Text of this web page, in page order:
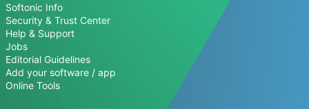
Softonic Info
Security & Trust Center
Help & Support
Jobs
Editorial Guidelines
Add your software / app
Online Tools